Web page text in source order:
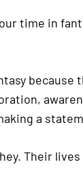
time in
a
Their